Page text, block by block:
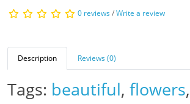
0 reviews/Write a review
Description Reviews (0)
Tags: beautiful, flowers,